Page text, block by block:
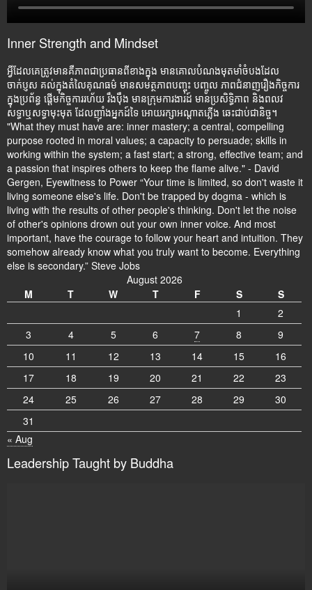
Inner Strength and Mindset
អ្វីដែលគេត្រូវមានគឺភាពជាប្រធានពីខាងក្នុង មានគោលបំណងមុតមាំចំបងដែល
ចាក់ប្ញស គល់ក្នុងតំលៃគុណធម៌ មានសមត្ថភាពបញ្ចុះ បញ្ចូល ភាពជំនាញរឿងកិច្ចការ
ក្នុងប្រព័ន្ធ ផ្តើមកិច្ចការរហ័យ រឹងប៉ឹង មានក្រុមការងារដ៍ មានប្រសិទ្ធិភាព និងពលវ
សទ្ធាឬសទ្ធាមុះមុត ដែលញ៉ាំងអ្នកដ៍ទៃ អោយរក្សាអណ្តាតភ្លើង ឆេះជាប់ជានិច្ច។
"What they must have are: inner mastery; a central, compelling
purpose rooted in moral values; a capacity to persuade; skills in
working within the system; a fast start; a strong, effective team; and
a passion that inspires others to keep the flame alive." - David
Gergen, Eyewitness to Power “Your time is limited, so don't waste it
living someone else's life. Don't be trapped by dogma - which is
living with the results of other people's thinking. Don't let the noise
of other's opinions drown out your own inner voice. And most
important, have the courage to follow your heart and intuition. They
somehow already know what you truly want to become. Everything
else is secondary.” Steve Jobs
August 2026
M
T W T F S
S
1
2
3
4 5 6 7 8
9
10
11 12 13 14 15
16
17
18 19 20 21 22
23
24
25 26 27 28 29
30
31
« Aug
Leadership Taught by Buddha